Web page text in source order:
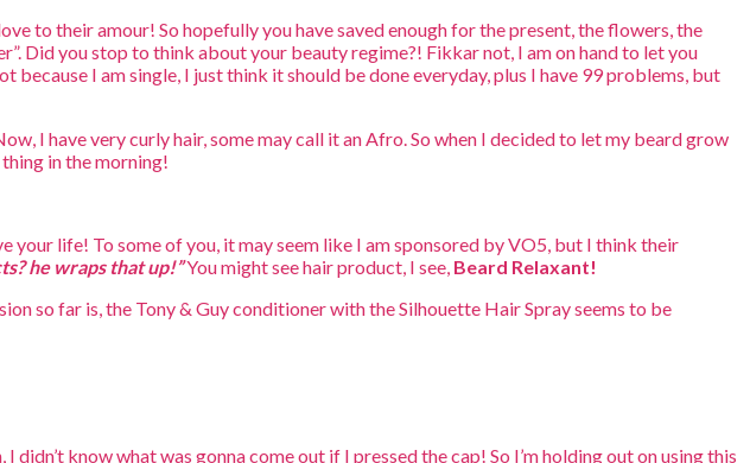
to their amour! So hopefully you have saved enough for the present, the flowers, the
Did you stop to think about your beauty regime?! Fikkar not, I am on hand to let you
because I am single, I just think it should be done everyday, plus I have 99 problems, but
I have very curly hair, some may call it an Afro. So when I decided to let my beard grow
in the morning!
your life! To some of you, it may seem like I am sponsored by VO5, but I think their
he wraps that up!”You might see hair product, I see, Beard Relaxant!
so far is, the Tony & Guy conditioner with the Silhouette Hair Spray seems to be
know what was gonna come out if I pressed the cap! So I’m holding out on using this